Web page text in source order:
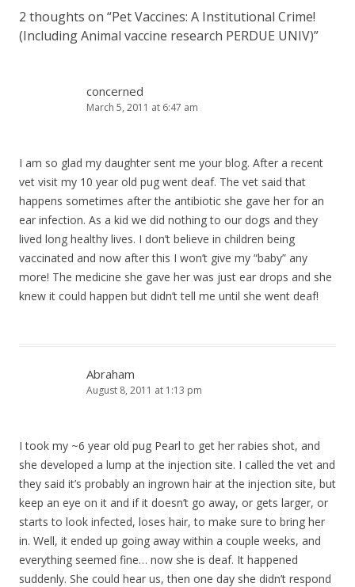
2 thoughts on “Pet Vaccines: A Institutional Crime!
(Including Animal vaccine research PERDUE UNIV)”
concerned
March 5, 2011 at 6:47 am
I am so glad my daughter sent me your blog. After a recent
vet visit my 10 year old pug went deaf. The vet said that
happens sometimes after the antibiotic she gave her for an
ear infection. As a kid we did nothing to our dogs and they
lived long healthy lives. I don’t believe in children being
vaccinated and now after this I won’t give my “baby” any
more! The medicine she gave her was just ear drops and she
knew it could happen but didn’t tell me until she went deaf!
Abraham
August 8, 2011 at 1:13 pm
I took my ~6 year old pug Pearl to get her rabies shot, and
she developed a lump at the injection site. I called the vet and
they said it’s probably an ingrown hair at the injection site, but
keep an eye on it and if it doesn’t go away, or gets larger, or
starts to look infected, loses hair, to make sure to bring her
in. Well, it ended up going away within a couple weeks, and
everything seemed fine… now she is deaf. It happened
suddenly. She could hear us, then one day she didn’t respond